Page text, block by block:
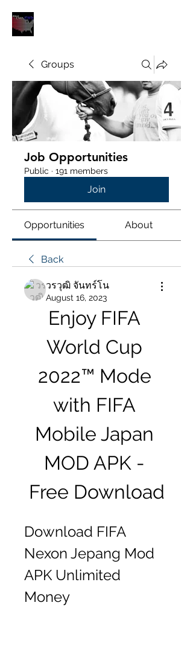
Groups
Job Opportunities
Public · 191 members
Join
Opportunities About
Back
วรวุฒิ จันทร์โน
August 16, 2023
Enjoy FIFA
World Cup
2022™ Mode
with FIFA
Mobile Japan
MOD APK -
Free Download
Download FIFA
Nexon Jepang Mod
APK Unlimited
Money